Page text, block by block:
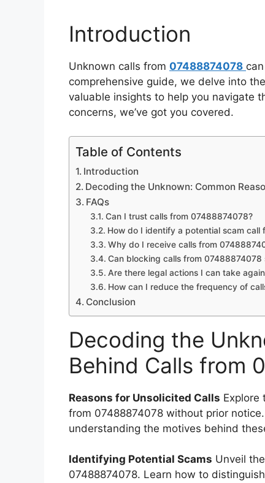
Introduction
Unknown calls from 07488874078
comprehensive guide, we delve into
valuable insights to help you navigate
concerns, we’ve got you covered.
Table of Contents
Introduction
Decoding the Unknown: Common
FAQs
Can I trust calls from 07488874078?
How do I identify a potential scam call
Why do I receive calls from
Can blocking calls from 07488874078
Are there legal actions I can take
How can I reduce the frequency of
Conclusion
Decoding the
Behind Calls from
Reasons for Unsolicited Calls Explore
from 07488874078 without prior
understanding the motives behind
Identifying Potential Scams Unveil
07488874078. Learn how to